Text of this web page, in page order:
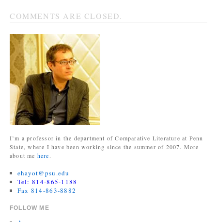
COMMENTS ARE CLOSED.
I’m a professor in the department of Comparative Literature at Penn
State, where I have been working since the summer of 2007. More
about me here.
ehayot@psu.edu
Tel: 814-865-1188
Fax 814-863-8882
FOLLOW ME